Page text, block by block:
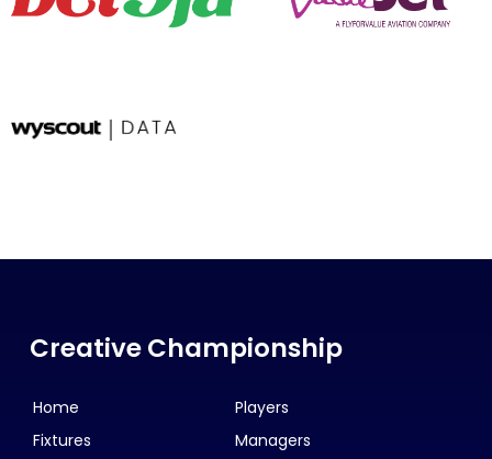
Creative Championship
Home
Fixtures
Players
Managers